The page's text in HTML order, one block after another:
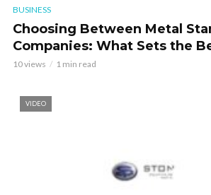
BUSINESS
Choosing Between Metal
Companies: What Sets the
10 views 1 min read
VIDEO